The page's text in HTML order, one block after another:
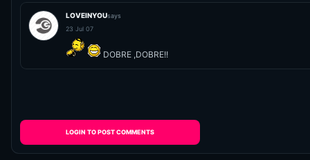
LOVEINYOUsays
23 Jul 07
DOBRE ,DOBRE!!
LOGIN TO POST COMMENTS